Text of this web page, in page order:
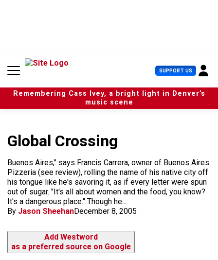
n
SUPPORT US U
s
e
r
Remembering Cass Ivey, a bright light in Denver’s
music scene
Global Crossing
Buenos Aires," says Francis Carrera, owner of Buenos Aires
Pizzeria (see review), rolling the name of his native city off
his tongue like he's savoring it, as if every letter were spun
out of sugar. "It's all about women and the food, you know?
It's a dangerous place." Though he...
By Jason SheehanDecember 8, 2005
Add Westword
as a preferred source on Google